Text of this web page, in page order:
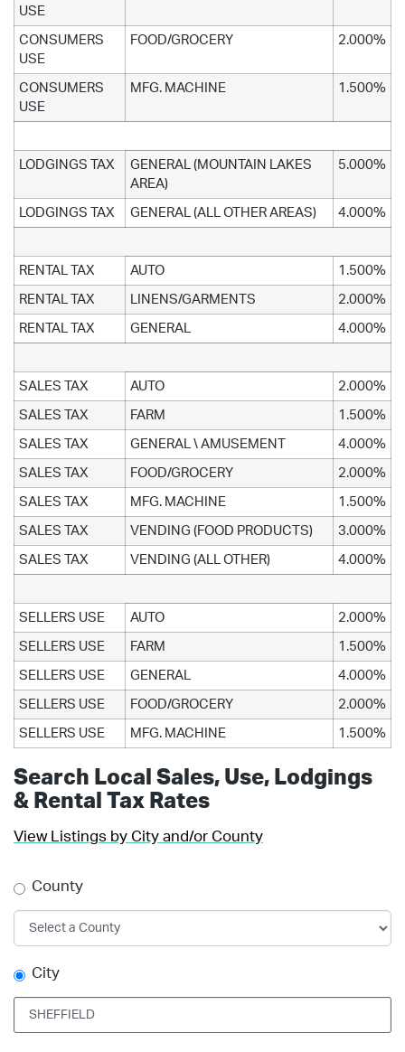
USE
CONSUMERS
USE
FOOD/GROCERY 2.000%
CONSUMERS
USE
MFG. MACHINE 1.500%
LODGINGS TAX
GENERAL (MOUNTAIN LAKES
AREA)
5.000%
LODGINGS TAX GENERAL (ALL OTHER AREAS) 4.000%
RENTAL TAX AUTO 1.500%
RENTAL TAX LINENS/GARMENTS 2.000%
RENTAL TAX GENERAL 4.000%
SALES TAX AUTO 2.000%
SALES TAX FARM 1.500%
SALES TAX GENERAL \ AMUSEMENT 4.000%
SALES TAX FOOD/GROCERY 2.000%
SALES TAX MFG. MACHINE 1.500%
SALES TAX VENDING (FOOD PRODUCTS) 3.000%
SALES TAX VENDING (ALL OTHER) 4.000%
SELLERS USE AUTO 2.000%
SELLERS USE FARM 1.500%
SELLERS USE GENERAL 4.000%
SELLERS USE FOOD/GROCERY 2.000%
SELLERS USE MFG. MACHINE 1.500%
Search Local Sales, Use, Lodgings
& Rental Tax Rates
View Listings by City and/or County
County
City